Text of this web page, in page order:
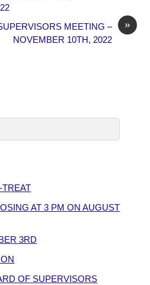
»
MEETING –
NOVEMBER 10TH, 2022
TREAT
AT 3 PM ON AUGUST
3RD
OF SUPERVISORS